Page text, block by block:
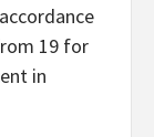
19 for
in